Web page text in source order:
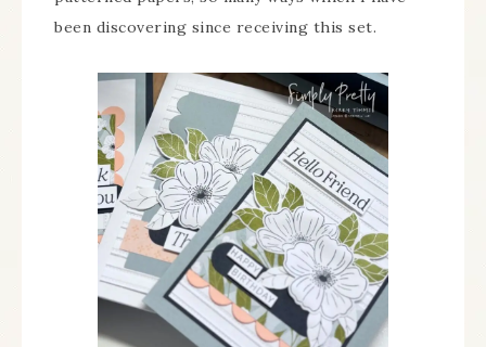
been discovering since receiving this set.